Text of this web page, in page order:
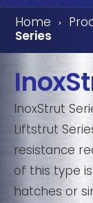
Home ›
Series
InoxStrut
Liftstrut
resistance
of this type
hatches or